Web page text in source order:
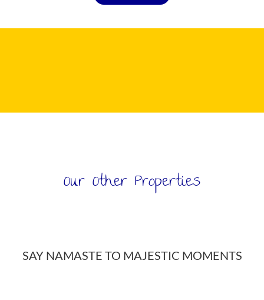
Our Other Properties
SAY NAMASTE TO MAJESTIC MOMENTS